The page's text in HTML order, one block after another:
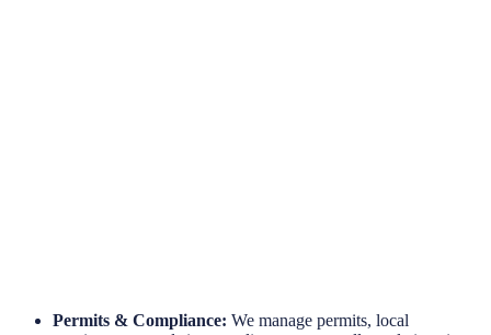
Permits & Compliance: We manage permits, local